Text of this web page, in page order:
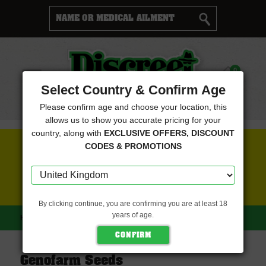
Menu
Cart 0
FREE SEEDS WITH EVERY ORDER
HOME GENOFARM SEEDS
Genofarm Seeds
Select Country & Confirm Age
Please confirm age and choose your location, this
allows us to show you accurate pricing for your
country, along with EXCLUSIVE OFFERS, DISCOUNT
CODES & PROMOTIONS
By clicking continue, you are confirming you are at least 18
years of age.